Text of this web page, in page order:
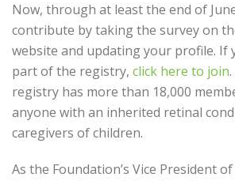
Now, through at least the end of
contribute by taking the survey on
website and updating your profile. If
part of the registry, click here to join.
registry has more than 18,000
anyone with an inherited retinal
caregivers of children.
As the Foundation’s Vice President